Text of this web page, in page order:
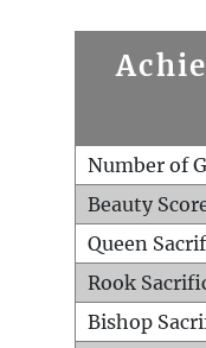
Number of
Beauty
Queen
Rook
Bishop